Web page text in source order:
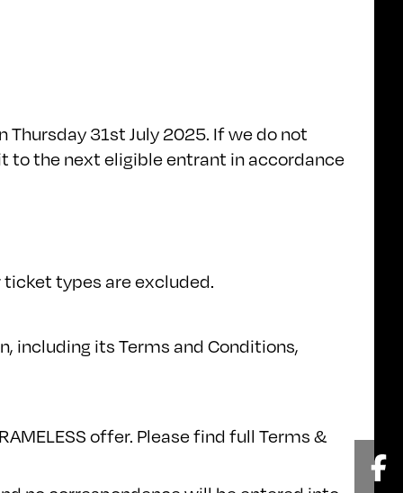
Thursday 31st July 2025. If we do not
to the next eligible entrant in accordance
ticket types are excluded.
including its Terms and Conditions,
offer. Please find full Terms &